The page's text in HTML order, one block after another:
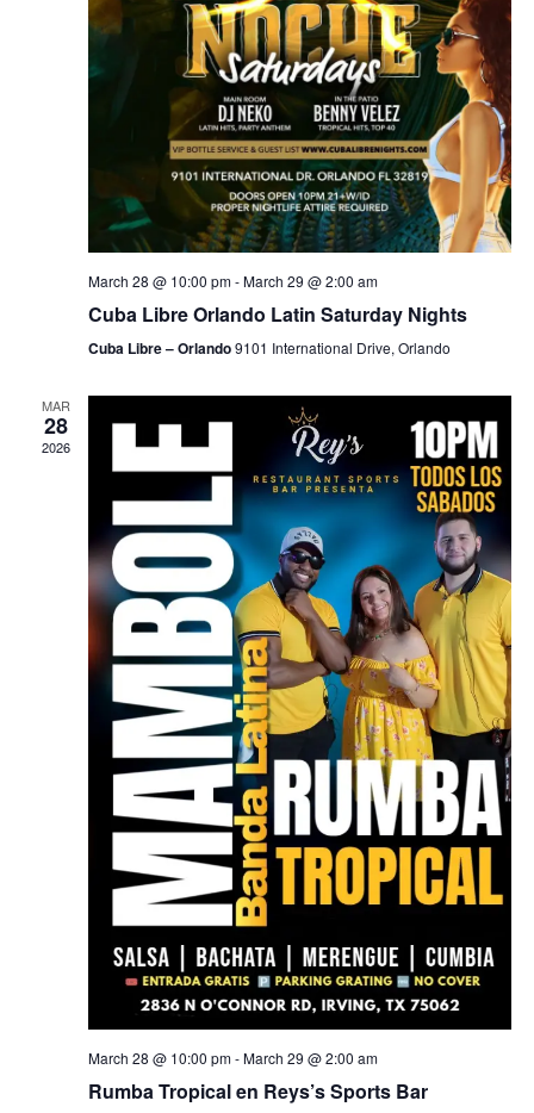
March 28 @ 10:00 pm-March 29 @ 2:00 am
Cuba Libre Orlando Latin Saturday Nights
Cuba Libre – Orlando9101 International Drive, Orlando
MAR
28
2026
March 28 @ 10:00 pm-March 29 @ 2:00 am
Rumba Tropical en Reys’s Sports Bar